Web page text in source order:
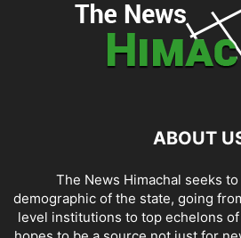
ABOUT
The News Himachal seeks
demographic of the state, going
level institutions to top echelons